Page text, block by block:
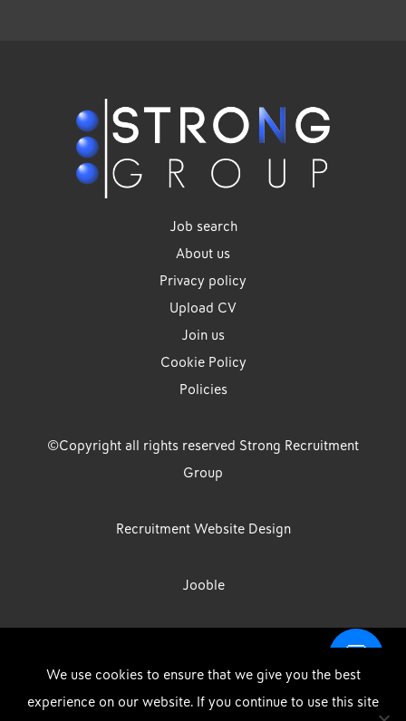
Job search
About us
Privacy policy
Upload CV
Join us
Cookie Policy
Policies
©Copyright all rights reserved Strong Recruitment
Group
Recruitment Website Design
Jooble
Limited, Registration Number: 07533524, Strong Group Holdings UK
Limited, Registration Number: 11800610 Strong Driving & Industrial
We use cookies to ensure that we give you the best
experience on our website. If you continue to use this site